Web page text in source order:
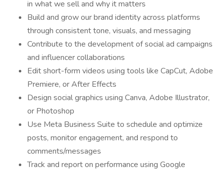
in what we sell and why it matters
Build and grow our brand identity across platforms
through consistent tone, visuals, and messaging
Contribute to the development of social ad campaigns
and influencer collaborations
Edit short-form videos using tools like CapCut, Adobe
Premiere, or After Effects
Design social graphics using Canva, Adobe Illustrator,
or Photoshop
Use Meta Business Suite to schedule and optimize
posts, monitor engagement, and respond to
comments/messages
Track and report on performance using Google